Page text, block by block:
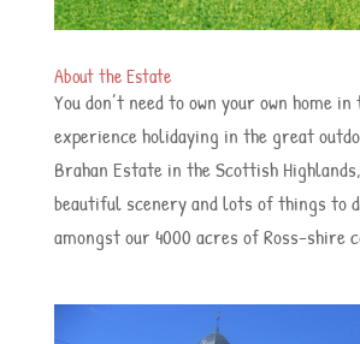
About the Estate
You don’t need to own your own home
experience holidaying in the great
Brahan Estate in the Scottish
beautiful scenery and lots of things to
amongst our 4000 acres of Ross-shire